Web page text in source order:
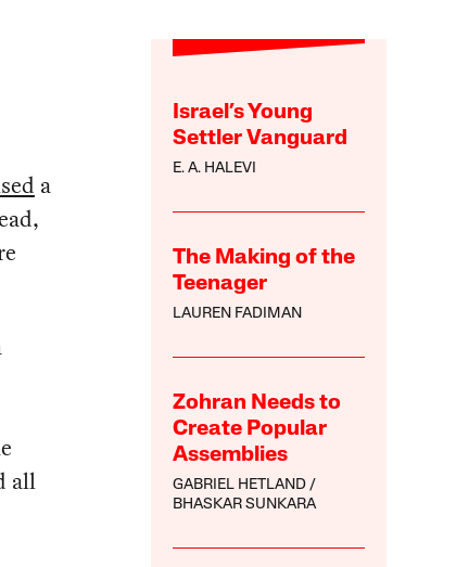
Israel’s Young
Settler Vanguard
E. A. HALEVI
The Making of the
Teenager
LAUREN FADIMAN
Zohran Needs to
Create Popular
Assemblies
GABRIEL HETLAND
BHASKAR SUNKARA
a
all